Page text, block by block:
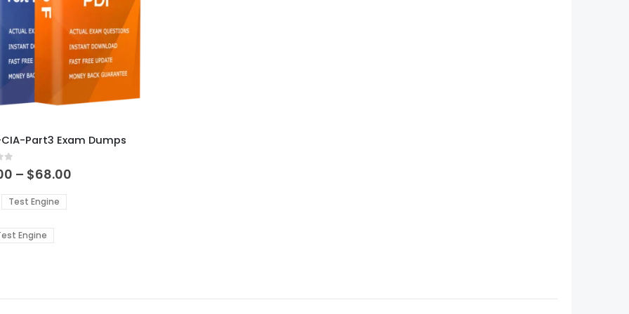
CIA-Part3 Exam Dumps
5 – $68.00
Test Engine
Engine